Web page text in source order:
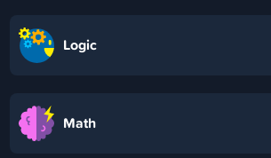
Logic
Math